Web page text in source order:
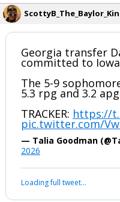
Georgia transfer
committed to
The 5-9
5.3 rpg and 3.2
TRACKER: https://
pic.twitter.com/
— Talia Goodman
2026
Loading full tweet…